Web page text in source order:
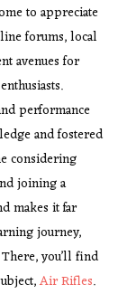
to appreciate
forums, local
avenues for
performance
and fostered
considering
joining a
makes it far
journey,
you’ll find
Air Rifles.